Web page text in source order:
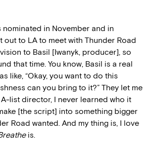
nominated in November and in
out to LA to meet with Thunder Road
to Basil [Iwanyk, producer], so
that time. You know, Basil is a real
like, “Okay, you want to do this
can you bring to it?” They let me
list director, I never learned who it
[the script] into something bigger
Road wanted. And my thing is, I love
is.